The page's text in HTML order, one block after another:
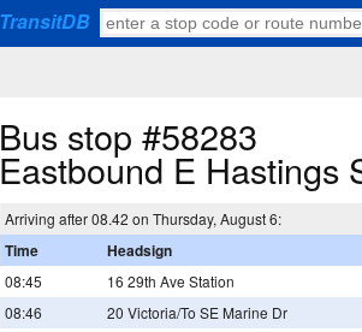
TransitDB
Bus stop #58283
Eastbound E Hastings
Arriving after 08.42 on Thursday, August 6:
Time Headsign
08:45
16 29th Ave Station
08:46
20 Victoria/To SE Marine Dr